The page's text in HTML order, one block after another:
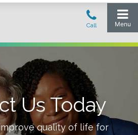
Us Today
quality of life for